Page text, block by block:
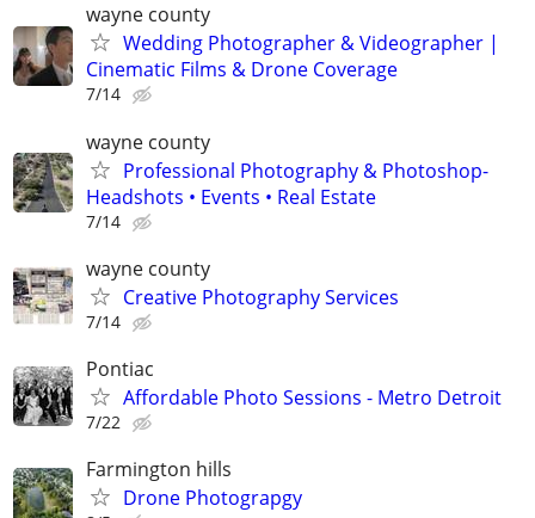
wayne county
Wedding Photographer & Videographer |
Cinematic Films & Drone Coverage
7/14
wayne county
Professional Photography & Photoshop-
Headshots • Events • Real Estate
7/14
wayne county
Creative Photography Services
7/14
Pontiac
Affordable Photo Sessions - Metro Detroit
7/22
Farmington hills
Drone Photograpgy